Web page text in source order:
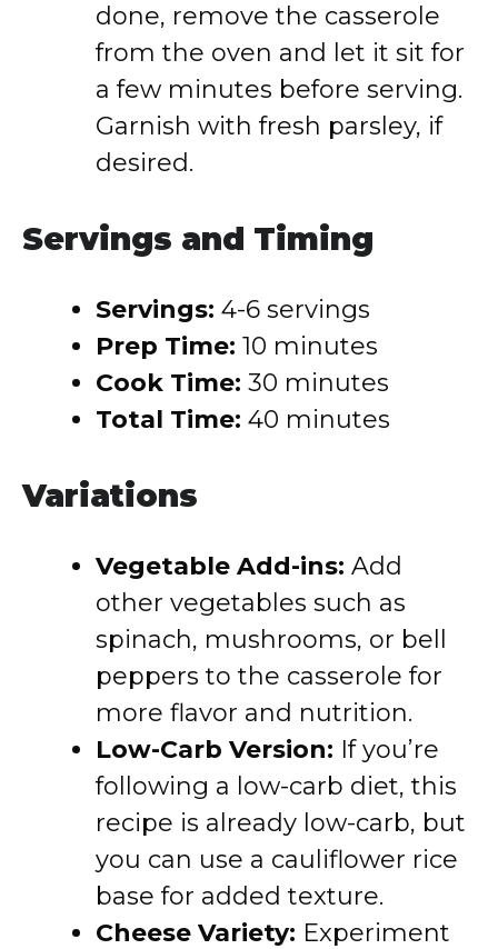
done, remove the casserole
from the oven and let it sit for
a few minutes before serving.
Garnish with fresh parsley, if
desired.
Servings and Timing
Servings: 4-6 servings
Prep Time: 10 minutes
Cook Time: 30 minutes
Total Time: 40 minutes
Variations
Vegetable Add-ins: Add
other vegetables such as
spinach, mushrooms, or bell
peppers to the casserole for
more flavor and nutrition.
Low-Carb Version: If you’re
following a low-carb diet, this
recipe is already low-carb, but
you can use a cauliflower rice
base for added texture.
Cheese Variety: Experiment